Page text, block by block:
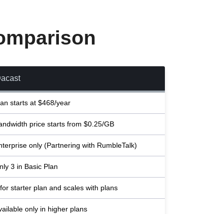
starts at $468/year
price starts from $0.25/GB
only (Partnering with RumbleTalk)
3 in Basic Plan
starter plan and scales with plans
only in higher plans